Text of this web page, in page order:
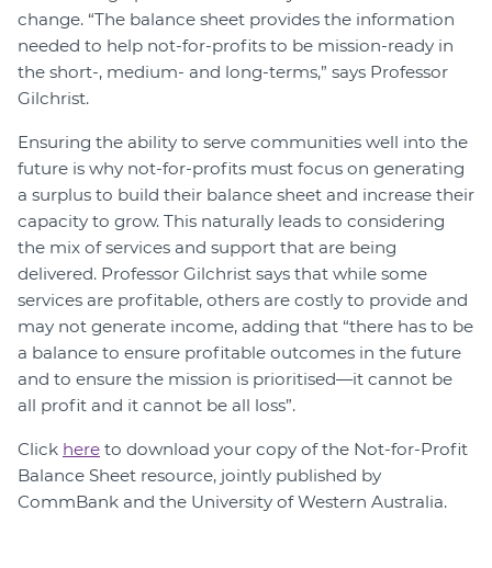
change. “The balance sheet provides the information
needed to help not-for-profits to be mission-ready in
the short-, medium- and long-terms,” says Professor
Gilchrist.
Ensuring the ability to serve communities well into the
future is why not-for-profits must focus on generating
a surplus to build their balance sheet and increase their
capacity to grow. This naturally leads to considering
the mix of services and support that are being
delivered. Professor Gilchrist says that while some
services are profitable, others are costly to provide and
may not generate income, adding that “there has to be
a balance to ensure profitable outcomes in the future
and to ensure the mission is prioritised—it cannot be
all profit and it cannot be all loss”.
Click here to download your copy of the Not-for-Profit
Balance Sheet resource, jointly published by
CommBank and the University of Western Australia.